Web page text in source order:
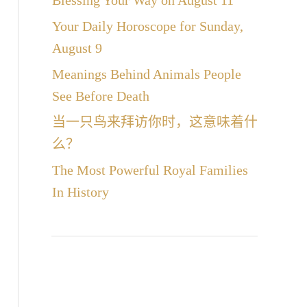
Your Daily Horoscope for Sunday,
August 9
Meanings Behind Animals People
See Before Death
当一只鸟来拜访你时，这意味着什
么？
The Most Powerful Royal Families
In History